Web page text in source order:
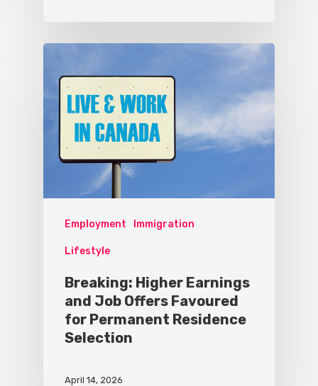
Employment Immigration
Lifestyle
Breaking: Higher Earnings
and Job Offers Favoured
for Permanent Residence
Selection
April 14, 2026